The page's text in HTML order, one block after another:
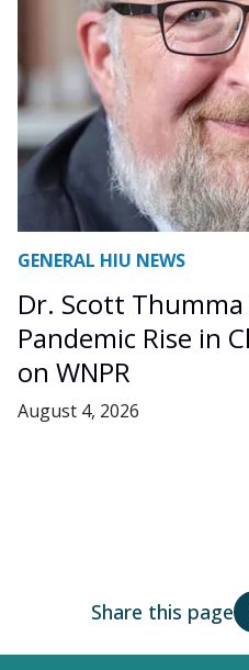
GENERAL HIU NEWS
Dr. Scott Thumma
Pandemic Rise in
on WNPR
August 4, 2026
Share this page